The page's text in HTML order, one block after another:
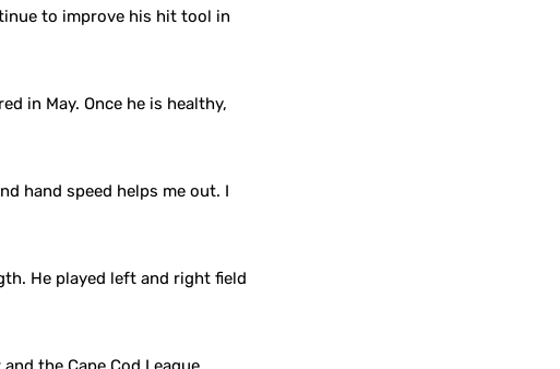
to improve his hit tool in
in May. Once he is healthy,
hand speed helps me out. I
He played left and right field